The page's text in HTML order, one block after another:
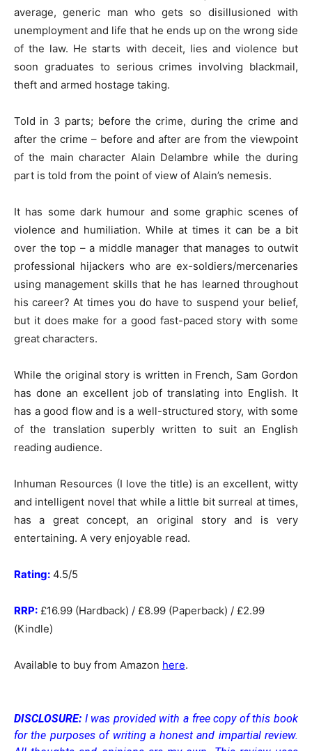
average, generic man who gets so disillusioned with
unemployment and life that he ends up on the wrong side
of the law. He starts with deceit, lies and violence but
soon graduates to serious crimes involving blackmail,
theft and armed hostage taking.
Told in 3 parts; before the crime, during the crime and
after the crime – before and after are from the viewpoint
of the main character Alain Delambre while the during
part is told from the point of view of Alain’s nemesis.
It has some dark humour and some graphic scenes of
violence and humiliation. While at times it can be a bit
over the top – a middle manager that manages to outwit
professional hijackers who are ex-soldiers/mercenaries
using management skills that he has learned throughout
his career? At times you do have to suspend your belief,
but it does make for a good fast-paced story with some
great characters.
While the original story is written in French, Sam Gordon
has done an excellent job of translating into English. It
has a good flow and is a well-structured story, with some
of the translation superbly written to suit an English
reading audience.
Inhuman Resources (I love the title) is an excellent, witty
and intelligent novel that while a little bit surreal at times,
has a great concept, an original story and is very
entertaining. A very enjoyable read.
Rating: 4.5/5
RRP: £16.99 (Hardback) / £8.99 (Paperback) / £2.99
(Kindle)
Available to buy from Amazon here.
DISCLOSURE: I was provided with a free copy of this book
for the purposes of writing a honest and impartial review.